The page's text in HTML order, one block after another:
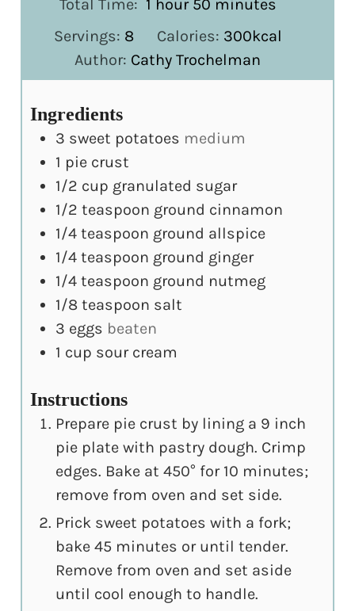
Total Time: 1 hour 50 minutes
Servings: 8 Calories: 300kcal
Author: Cathy Trochelman
Ingredients
3 sweet potatoes medium
1 pie crust
1/2 cup granulated sugar
1/2 teaspoon ground cinnamon
1/4 teaspoon ground allspice
1/4 teaspoon ground ginger
1/4 teaspoon ground nutmeg
1/8 teaspoon salt
3 eggs beaten
1 cup sour cream
Instructions
Prepare pie crust by lining a 9 inch
pie plate with pastry dough. Crimp
edges. Bake at 450° for 10 minutes;
remove from oven and set side.
Prick sweet potatoes with a fork;
bake 45 minutes or until tender.
Remove from oven and set aside
until cool enough to handle.